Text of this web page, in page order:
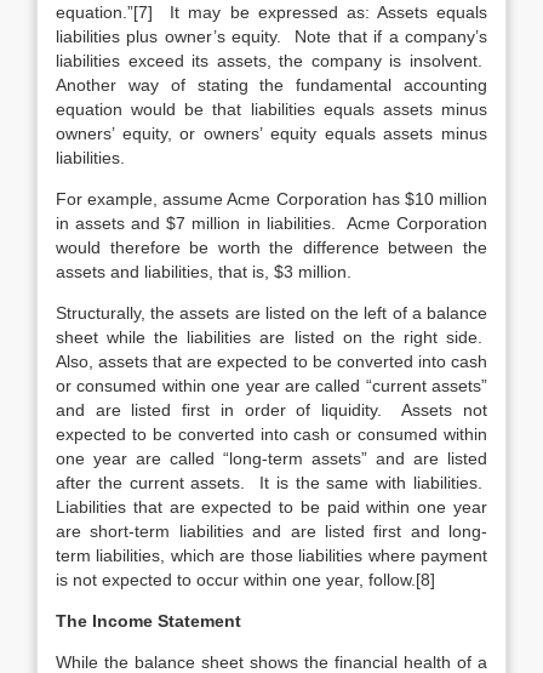
equation.”[7] It may be expressed as: Assets equals
liabilities plus owner’s equity. Note that if a company’s
liabilities exceed its assets, the company is insolvent.
Another way of stating the fundamental accounting
equation would be that liabilities equals assets minus
owners’ equity, or owners’ equity equals assets minus
liabilities.
For example, assume Acme Corporation has $10 million
in assets and $7 million in liabilities. Acme Corporation
would therefore be worth the difference between the
assets and liabilities, that is, $3 million.
Structurally, the assets are listed on the left of a balance
sheet while the liabilities are listed on the right side.
Also, assets that are expected to be converted into cash
or consumed within one year are called “current assets”
and are listed first in order of liquidity. Assets not
expected to be converted into cash or consumed within
one year are called “long-term assets” and are listed
after the current assets. It is the same with liabilities.
Liabilities that are expected to be paid within one year
are short-term liabilities and are listed first and long-
term liabilities, which are those liabilities where payment
is not expected to occur within one year, follow.[8]
The Income Statement
While the balance sheet shows the financial health of a